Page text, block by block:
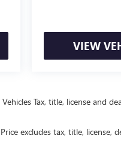
VIEW
Tax, title, license and
excludes tax, title,